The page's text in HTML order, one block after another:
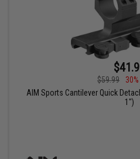
$59.99
30%
AIM Sports Cantilever Quick
1")